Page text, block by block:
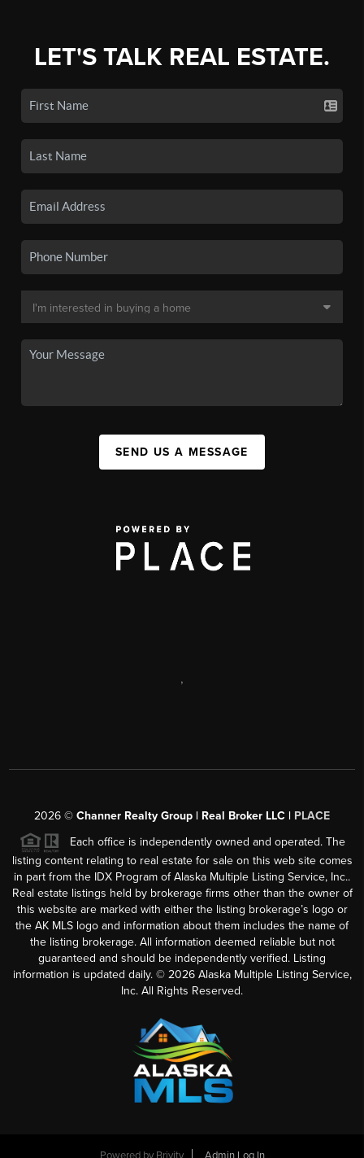
LET'S TALK REAL ESTATE.
SEND US A MESSAGE
,
2026 © Channer Realty Group | Real Broker LLC | PLACE
Each office is independently owned and operated. The
listing content relating to real estate for sale on this web site comes
in part from the IDX Program of Alaska Multiple Listing Service, Inc..
Real estate listings held by brokerage firms other than the owner of
this website are marked with either the listing brokerage’s logo or
the AK MLS logo and information about them includes the name of
the listing brokerage. All information deemed reliable but not
guaranteed and should be independently verified. Listing
information is updated daily. © 2026Alaska Multiple Listing Service,
Inc. All Rights Reserved.